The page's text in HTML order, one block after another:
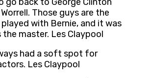
go back to George Clinton
Those guys are the
played with Bernie, and it was
the master. Les Claypool
had a soft spot for
Les Claypool